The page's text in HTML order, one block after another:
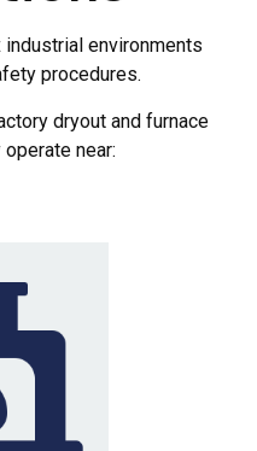
environments
procedures.
dryout and furnace
near: